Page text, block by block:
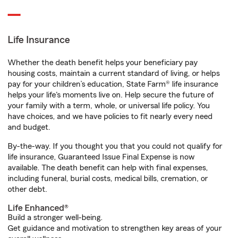
Life Insurance
Whether the death benefit helps your beneficiary pay
housing costs, maintain a current standard of living, or helps
pay for your children’s education, State Farm® life insurance
helps your life's moments live on. Help secure the future of
your family with a term, whole, or universal life policy. You
have choices, and we have policies to fit nearly every need
and budget.
By-the-way. If you thought you that you could not qualify for
life insurance, Guaranteed Issue Final Expense is now
available. The death benefit can help with final expenses,
including funeral, burial costs, medical bills, cremation, or
other debt.
Life Enhanced®
Build a stronger well-being.
Get guidance and motivation to strengthen key areas of your